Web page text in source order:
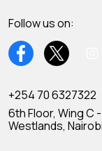
Follow us on:
+254 70 6327322
6th Floor, Wing C
Westlands, Nairobi